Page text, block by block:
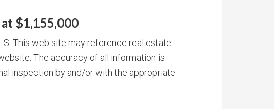
$1,155,000
This web site may reference real estate
The accuracy of all information is
inspection by and/or with the appropriate